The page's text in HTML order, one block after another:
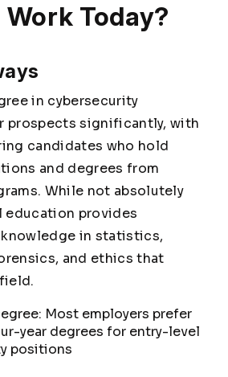
Today?
in cybersecurity
prospects significantly, with
candidates who hold
and degrees from
While not absolutely
education provides
in statistics,
and ethics that
Most employers prefer
year degrees for entry-level
positions